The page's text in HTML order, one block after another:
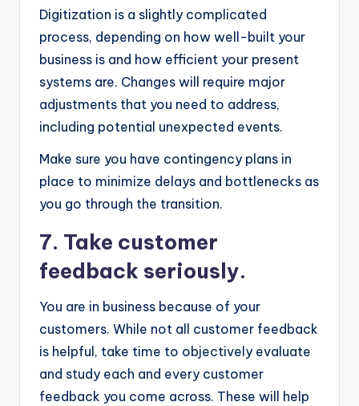
Digitization is a slightly complicated
process, depending on how well-built your
business is and how efficient your present
systems are. Changes will require major
adjustments that you need to address,
including potential unexpected events.
Make sure you have contingency plans in
place to minimize delays and bottlenecks as
you go through the transition.
7. Take customer
feedback seriously.
You are in business because of your
customers. While not all customer feedback
is helpful, take time to objectively evaluate
and study each and every customer
feedback you come across. These will help